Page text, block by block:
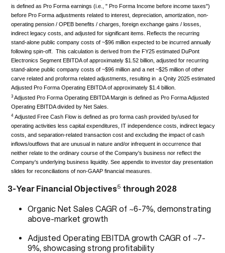
is defined as Pro Forma earnings (i.e., " Pro Forma Income before income taxes")
before Pro Forma adjustments related to interest, depreciation, amortization, non-
operating pension / OPEB benefits / charges, foreign exchange gains / losses,
indirect legacy costs, and adjusted for significant items. Reflects the recurring
stand-alone public company costs of ~$96 million expected to be incurred annually
following spin-off. This calculation is derived from the FY25 estimated DuPont
Electronics Segment EBITDA of approximately $1.52 billion, adjusted for recurring
stand-alone public company costs of ~$96 million and a net ~$25 million of other
carve related and proforma related adjustments, resulting in a Qnity 2025 estimated
Adjusted Pro Forma Operating EBITDA of approximately $1.4 billion.
3 Adjusted Pro Forma Operating EBITDA Margin is defined as Pro Forma Adjusted
Operating EBITDA divided by Net Sales.
4Adjusted Free Cash Flow is defined as pro forma cash provided by/used for
operating activities less capital expenditures, IT independence costs, indirect legacy
costs, and separation-related transaction cost and excluding the impact of cash
inflows/outflows that are unusual in nature and/or infrequent in occurrence that
neither relate to the ordinary course of the Company's business nor reflect the
Company's underlying business liquidity. See appendix to investor day presentation
slides for reconciliations of non-GAAP financial measures.
3-Year Financial Objectives5 through 2028
Organic Net Sales CAGR of ~6-7%, demonstrating
above-market growth
Adjusted Operating EBITDA growth CAGR of ~7-
9%, showcasing strong profitability